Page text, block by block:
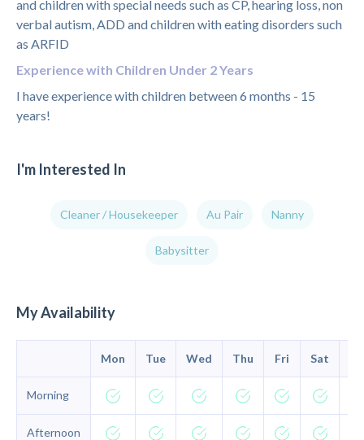
and children with special needs such as CP, hearing loss, non
verbal autism, ADD and children with eating disorders such
as ARFID
Experience with Children Under 2 Years
I have experience with children between 6 months - 15
years!
I'm Interested In
Cleaner / Housekeeper Au Pair Nanny
Babysitter
My Availability
Mon Tue Wed Thu Fri Sat
Morning
Afternoon